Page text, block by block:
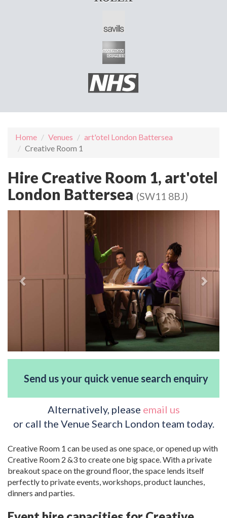
Home Venues
art'otel London Battersea
Creative Room 1
Hire Creative Room 1, art'otel
London Battersea (SW11 8BJ)
Send us your quick venue search enquiry
Alternatively, please email us
or call the Venue Search London team today.
Creative Room 1 can be used as one space, or opened up with
Creative Room 2 &3 to create one big space. With a private
breakout space on the ground floor, the space lends itself
perfectly to private events, workshops, product launches,
dinners and parties.